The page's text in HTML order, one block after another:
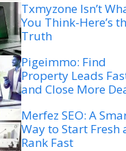
Txmyzone Isn’t
You Think-Here’s
Truth
Pigeimmo: Find
Property Leads
and Close More
Merfez SEO: A
Way to Start Fresh
Rank Fast